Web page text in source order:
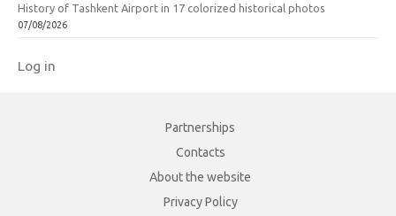
History of Tashkent Airport in 17 colorized historical photos
07/08/2026
Log in
Partnerships
Contacts
About the website
Privacy Policy